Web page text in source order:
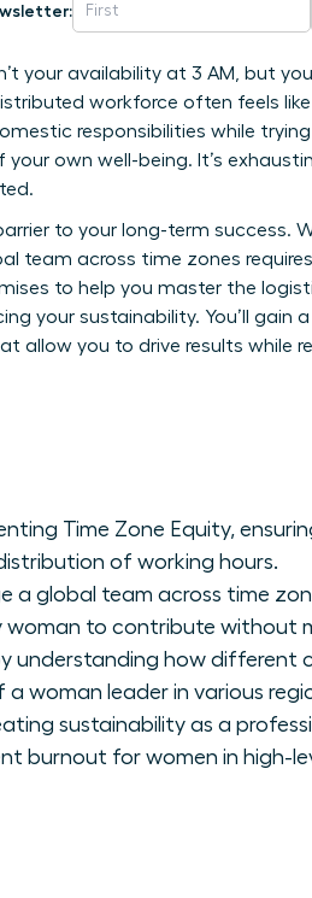
your availability at 3 AM, but
workforce often feels
responsibilities while
own well-being. It’s
to your long-term success.
team across time zones
to help you master the
your sustainability. You’ll gain
allow you to drive results while
Time Zone Equity,
of working hours.
a global team across time
to contribute without
understanding how
woman leader in various
sustainability as a
burnout for women in high-